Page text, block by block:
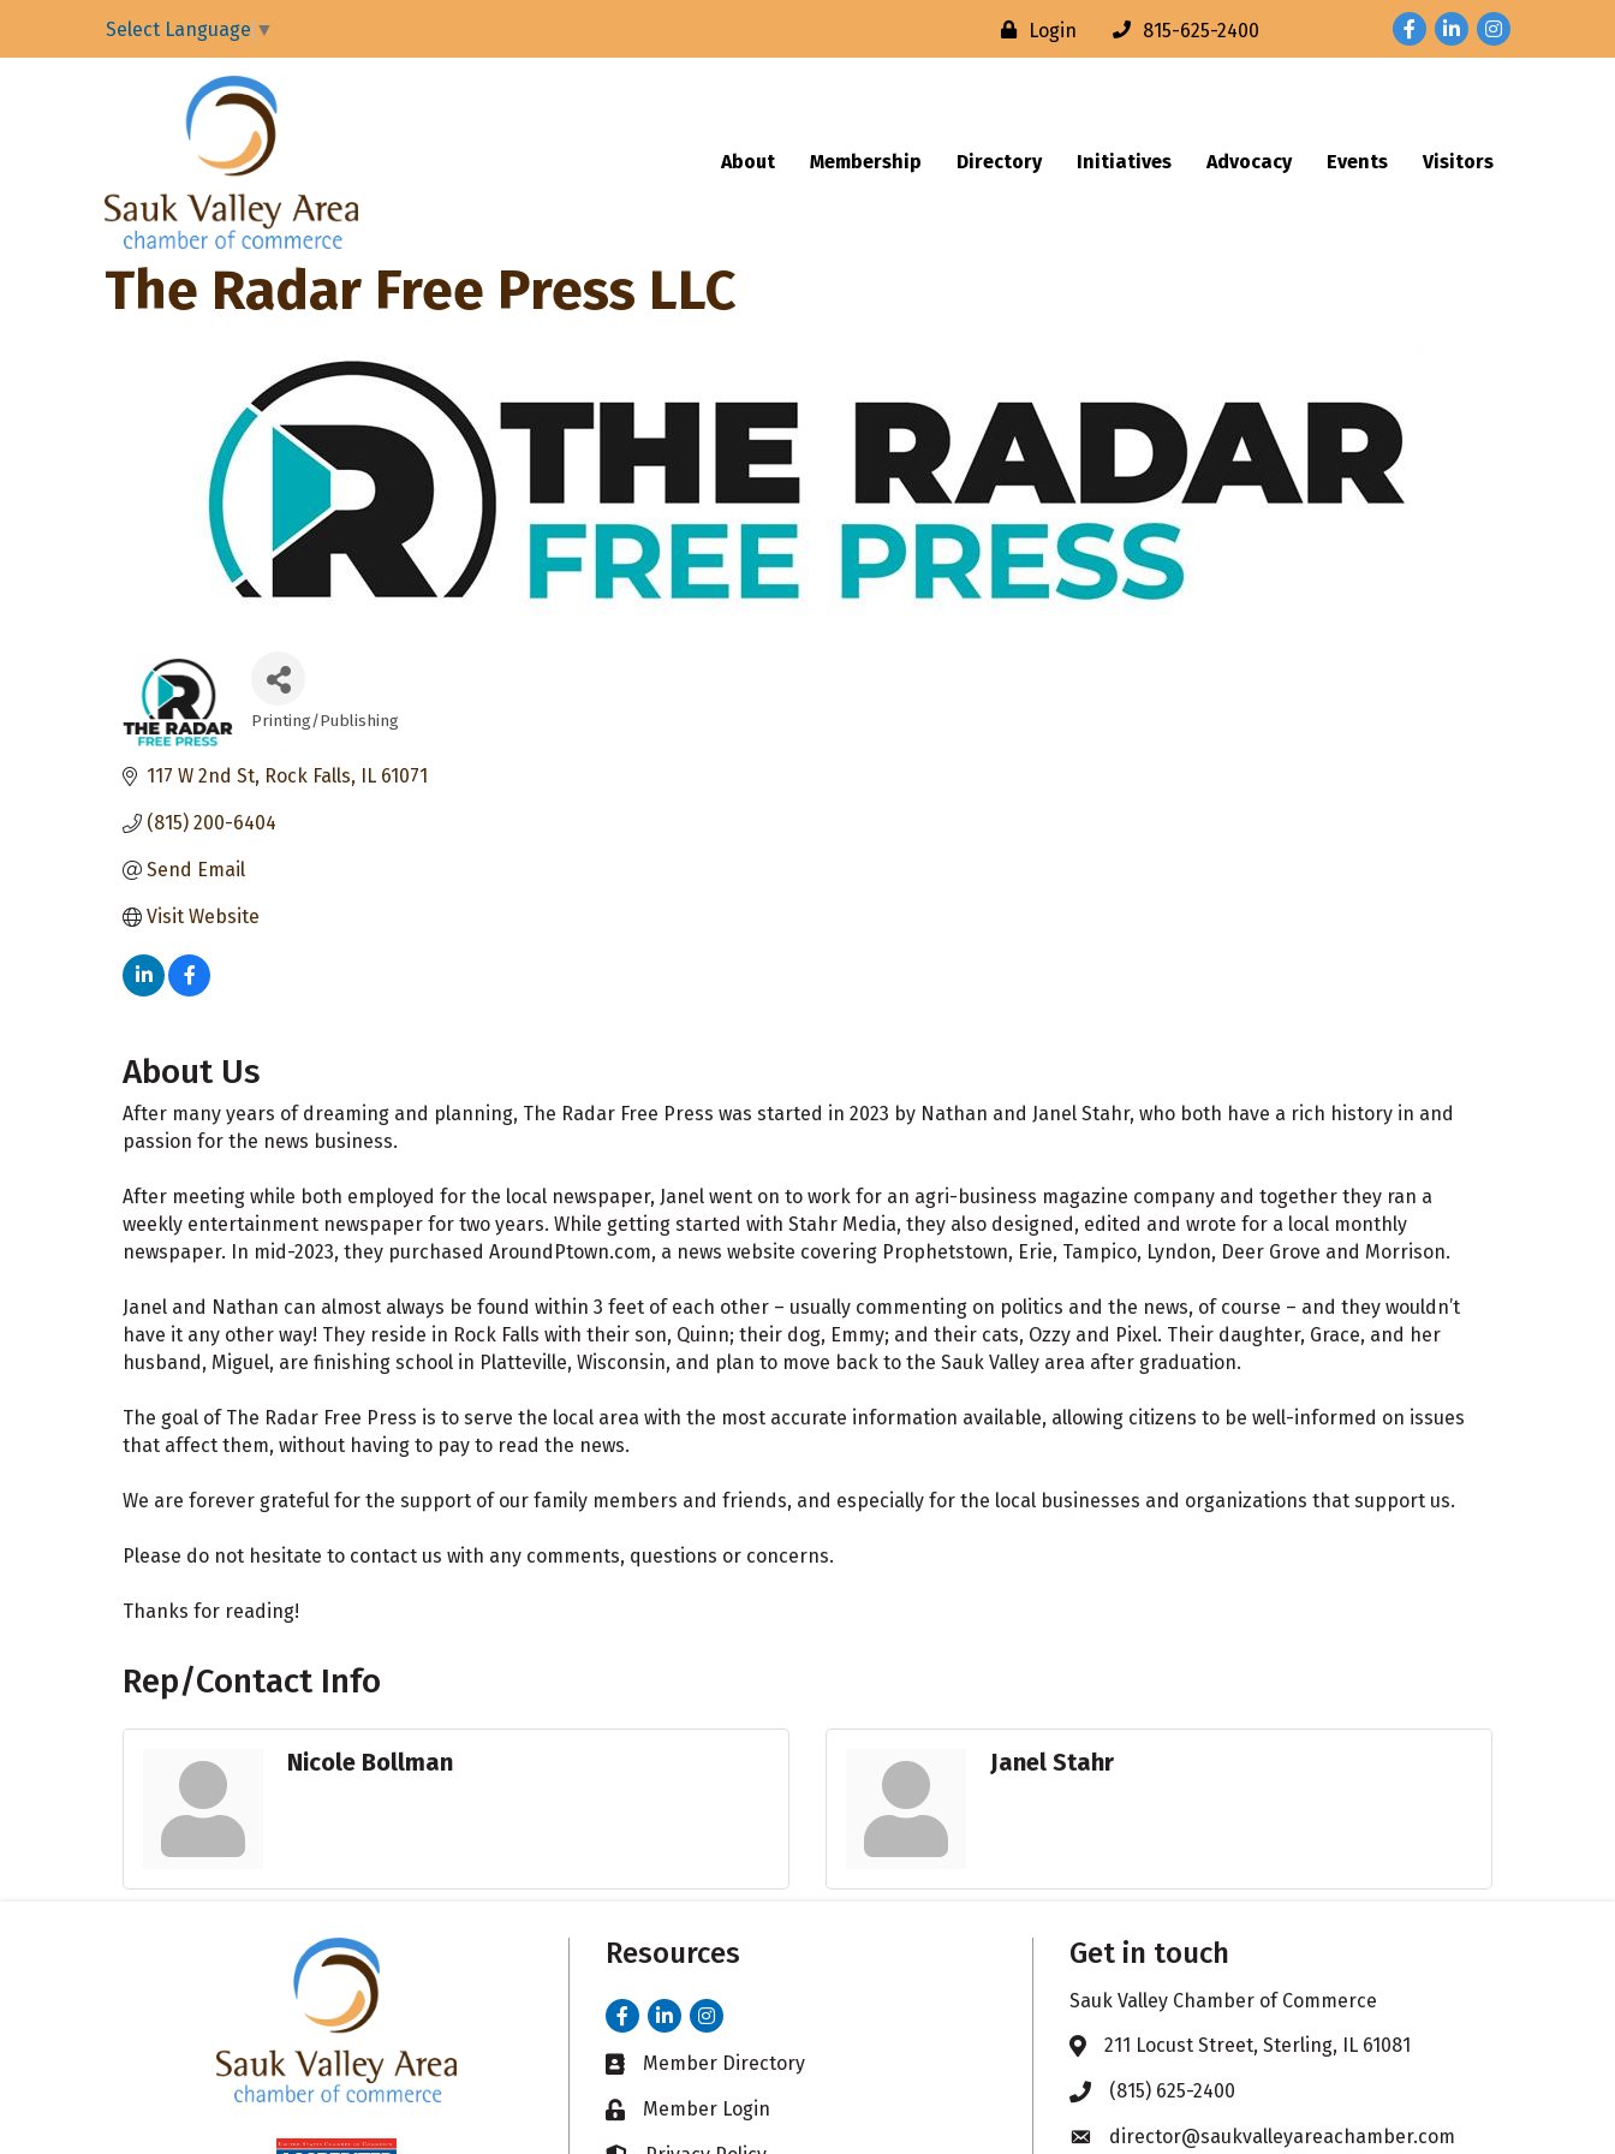
Select Language ▼ Login 815-625-2400 FacebookLinkedInInstagram
About Membership Directory Initiatives Advocacy Events Visitors
The Radar Free Press LLC
Categories
Printing/Publishing
117 W 2nd St Rock Falls IL 61071
(815) 200-6404
Send Email
Visit Website
About Us
After many years of dreaming and planning, The Radar Free Press was started in 2023 by Nathan and Janel Stahr, who both have a rich history in and
passion for the news business.
After meeting while both employed for the local newspaper, Janel went on to work for an agri-business magazine company and together they ran a
weekly entertainment newspaper for two years. While getting started with Stahr Media, they also designed, edited and wrote for a local monthly
newspaper. In mid-2023, they purchased AroundPtown.com, a news website covering Prophetstown, Erie, Tampico, Lyndon, Deer Grove and Morrison.
Janel and Nathan can almost always be found within 3 feet of each other – usually commenting on politics and the news, of course – and they wouldn’t
have it any other way! They reside in Rock Falls with their son, Quinn; their dog, Emmy; and their cats, Ozzy and Pixel. Their daughter, Grace, and her
husband, Miguel, are finishing school in Platteville, Wisconsin, and plan to move back to the Sauk Valley area after graduation.
The goal of The Radar Free Press is to serve the local area with the most accurate information available, allowing citizens to be well-informed on issues
that affect them, without having to pay to read the news.
We are forever grateful for the support of our family members and friends, and especially for the local businesses and organizations that support us.
Please do not hesitate to contact us with any comments, questions or concerns.
Thanks for reading!
Rep/Contact Info
Nicole Bollman Janel Stahr
Resources
FacebookLinkedInInstagram
Business card icon
Member Directory
Lock iconMember Login
Get in touch
Sauk Valley Chamber of Commerce
Address & Map
211 Locust Street, Sterling, IL 61081
Phone icon
(815) 625-2400
Envelope icon
director@saukvalleyareachamber.com